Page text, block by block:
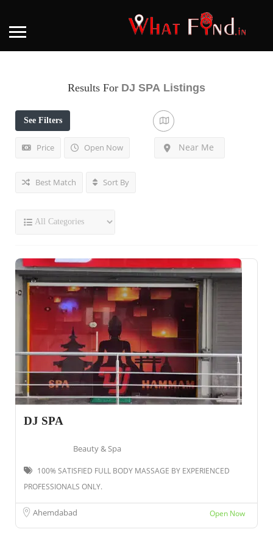
Results For DJ SPA Listings
See Filters
Price Open Now Near Me
Best Match Sort By
DJ SPA
Beauty & Spa
100% SATISFIED FULL BODY MASSAGE BY EXPERIENCED
PROFESSIONALS ONLY.
Ahemdabad Open Now